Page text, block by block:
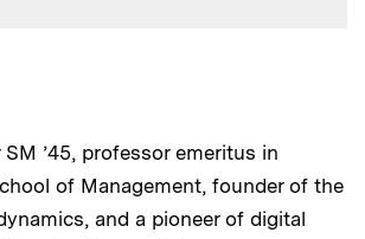
’45, professor emeritus in
of Management, founder of the
and a pioneer of digital